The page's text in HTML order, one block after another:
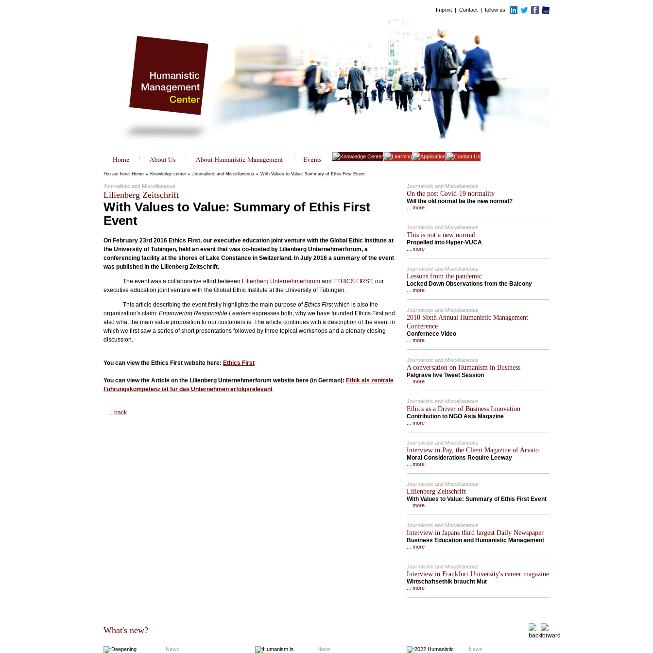
Imprint | Contact | follow us:
You are here: Home » Knowledge center » Journalistic and Miscellaneous » With Values to Value: Summary of Ethis First Event
Journalistic and Miscellaneous
Lilienberg Zeitschrift
With Values to Value: Summary of Ethis First
Event
On February 23rd 2016 Ethics First, our executive education joint venture with the Global Ethic Institute at
the University of Tübingen, held an event that was co-hosted by Lilienberg Unternehmerforum, a
conferencing facility at the shores of Lake Constance in Switzerland. In July 2016 a summary of the event
was published in the Lilienberg Zeitschrift.
The event was a collaborative effort between Lilienberg Unternehmerforum and ETHICS FIRST, our
executive education joint venture with the Global Ethic Institute at the University of Tübingen.
This article describing the event firstly highlights the main purpose ofEthics Firstwhich is also the
organization's claim: Empowering Responsible Leaders expresses both, why we have founded Ethics First and
also what the main value proposition to our customers is. The article continues with a description of the event in
which we first saw a series of short presentations followed by three topical workshops and a plenary closing
discussion.
You can view the Ethics First website here: Ethics First
You can view the Article on the Lilienberg Unternehmerforum website here (in German): Ethik als zentrale
Führungskompetenz ist für das Unternehmen erfolgsrelevant
... back
Journalistic and Miscellaneous
On the post Covid-19 normality
Will the old normal be the new normal?
... more
Journalistic and Miscellaneous
This is not a new normal
Propelled into Hyper-VUCA
... more
Journalistic and Miscellaneous
Lessons from the pandemic
Locked Down Observations from the Balcony
... more
Journalistic and Miscellaneous
2018 Sixth Annual Humanistic Management
Conference
Confernece Video
... more
Journalistic and Miscellaneous
A conversation on Humanism in Business
Palgrave live Tweet Session
... more
Journalistic and Miscellaneous
Ethics as a Driver of Business Innovation
Contribution to NGO Asia Magazine
... more
Journalistic and Miscellaneous
Interview in Pay, the Client Magazine of Arvato
Moral Considerations Require Leeway
... more
Journalistic and Miscellaneous
Lilienberg Zeitschrift
With Values to Value: Summary of Ethis First Event
... more
Journalistic and Miscellaneous
Interview in Japans third largest Daily Newspaper
Business Education and Humanistic Management
... more
Journalistic and Miscellaneous
Interview in Frankfurt University's career magazine
Wirtschaftsethik braucht Mut
... more
What's new?
News News News